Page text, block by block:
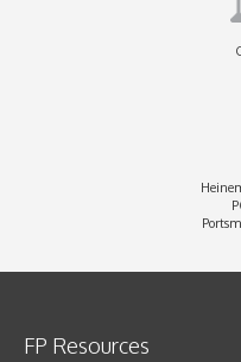
FP Resources